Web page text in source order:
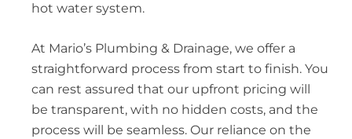
hot water system.
At Mario’s Plumbing & Drainage, we offer a
straightforward process from start to finish. You
can rest assured that our upfront pricing will
be transparent, with no hidden costs, and the
process will be seamless. Our reliance on the